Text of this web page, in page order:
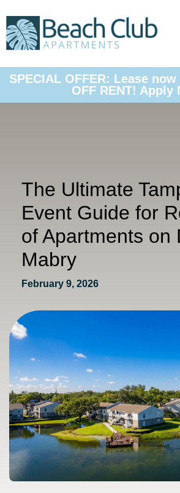
SPECIAL OFFER: Lease
OFF RENT! Apply
The Ultimate
Event Guide for
of Apartments on
Mabry
February 9, 2026